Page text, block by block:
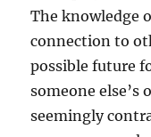
The knowledge
connection to
possible future
someone
seemingly